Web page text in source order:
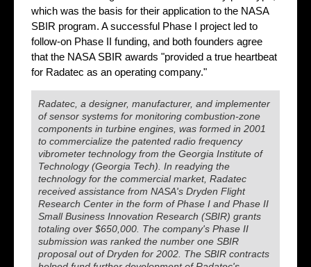
which was the basis for their application to the NASA
SBIR program. A successful Phase I project led to
follow-on Phase II funding, and both founders agree
that the NASA SBIR awards "provided a true heartbeat
for Radatec as an operating company."
Radatec, a designer, manufacturer, and implementer
of sensor systems for monitoring combustion-zone
components in turbine engines, was formed in 2001
to commercialize the patented radio frequency
vibrometer technology from the Georgia Institute of
Technology (Georgia Tech). In readying the
technology for the commercial market, Radatec
received assistance from NASA's Dryden Flight
Research Center in the form of Phase I and Phase II
Small Business Innovation Research (SBIR) grants
totaling over $650,000. The company's Phase II
submission was ranked the number one SBIR
proposal out of Dryden for 2002. The SBIR contracts